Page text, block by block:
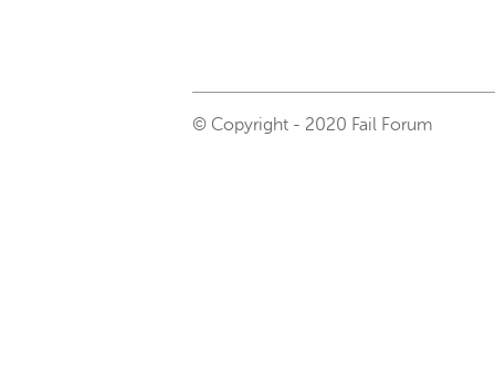
© Copyright - 2020 Fail Forum